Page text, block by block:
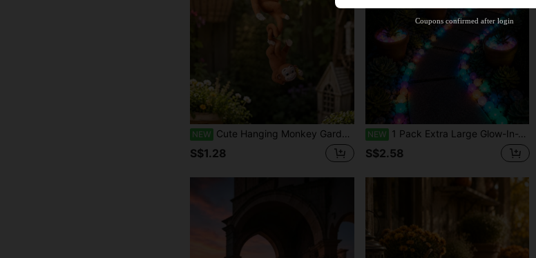
NEW Cute Hanging Monkey Garden Statue Set, 2pcs Outdoor Branch Decor, Funny Animal Figurines, Suitable For Balcony, Patio, Backyard, Flower Pot, Planter, Fence, Lawn, Porch Decoration, Gift For Garden Lovers And Animal Lovers
S$1.28
NEW 1 Pack Extra Large Glow-In-The-Dark Colorful Rock Decorations, Mixed Colors, Suitable For Aquarium Fish Tank, Sidewalk, Garden Path, Patio, Lawn, Yard Decoration, Colorful Pebble Decor
S$2.58
40
Orders S$38.27+
Product Coupon
Capped at S$23.04
Time-limited
Coupons confirmed after login